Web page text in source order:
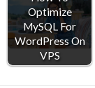
Optimize
MySQL For
WordPress On
VPS